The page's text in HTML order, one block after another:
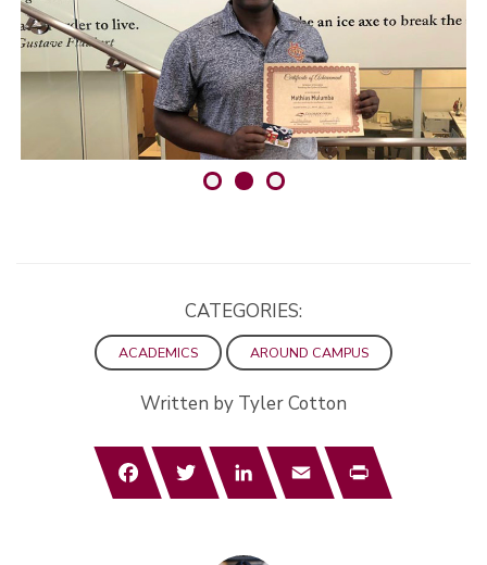
CATEGORIES:
ACADEMICS AROUND CAMPUS
Written by Tyler Cotton
FacebookTwitterLinkedInEmail Print